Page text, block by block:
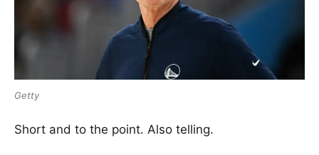
Getty
Short and to the point. Also telling.